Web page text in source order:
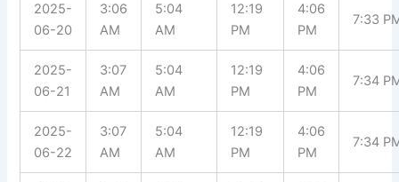
2025-
06-20
3:06
AM
5:04
AM
12:19
PM
4:06
PM
7:33
2025-
06-21
3:07
AM
5:04
AM
12:19
PM
4:06
PM
7:34
2025-
06-22
3:07
AM
5:04
AM
12:19
PM
4:06
PM
7:34